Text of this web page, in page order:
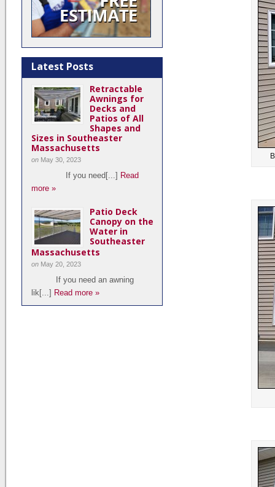
Latest Posts
Retractable
Awnings for
Decks and
Patios of All
Shapes and
Sizes in Southeaster
Massachusetts
on May 30, 2023
If you need[...] Read
more »
Patio Deck
Canopy on the
Water in
Southeaster
Massachusetts
on May 20, 2023
If you need an awning
lik[...] Read more »